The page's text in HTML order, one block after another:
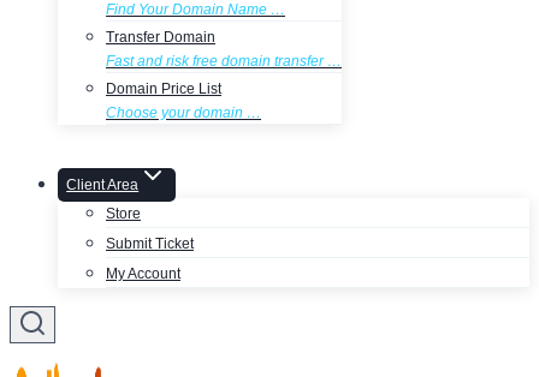
Find Your Domain Name …
Transfer Domain
Fast and risk free domain transfer …
Domain Price List
Choose your domain …
Client Area
Store
Submit Ticket
My Account